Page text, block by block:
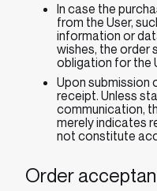
In case the
from the User,
information or
wishes, the order
obligation for the
Upon submission
receipt. Unless
communication,
merely indicates
not constitute
Order